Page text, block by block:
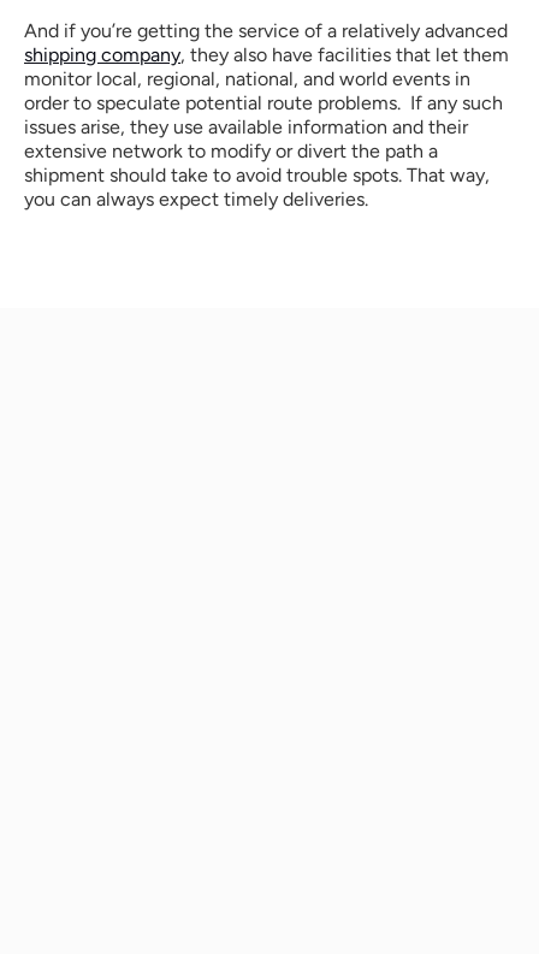
shipping company, they also have facilities that let them
monitor local, regional, national, and world events in
order to speculate potential route problems.  If any such
issues arise, they use available information and their
extensive network to modify or divert the path a
shipment should take to avoid trouble spots. That way,
you can always expect timely deliveries.